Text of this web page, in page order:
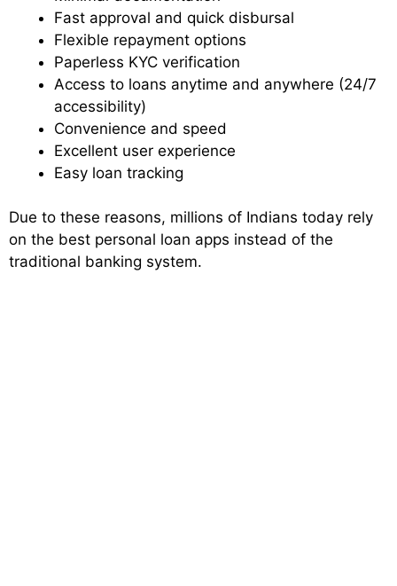
Fast approval and quick disbursal
Flexible repayment options
Paperless KYC verification
Access to loans anytime and anywhere (24/7
accessibility)
Convenience and speed
Excellent user experience
Easy loan tracking
Due to these reasons, millions of Indians today rely
on the best personal loan apps instead of the
traditional banking system.